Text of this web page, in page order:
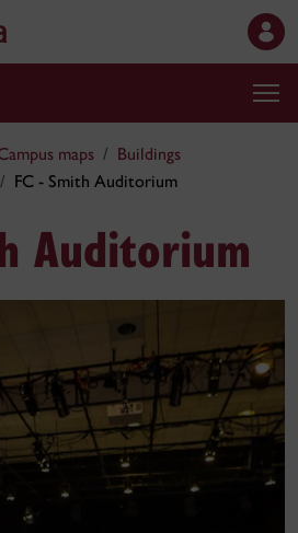
maps
Buildings
FC - Smith Auditorium
Auditorium